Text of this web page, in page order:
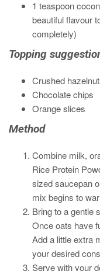
1 teaspoon
beautiful flavour
completely)
Topping
Crushed
Chocolate chips
Orange slices
Method
Combine milk,
Rice Protein
sized saucepan
mix begins to
Bring to a gentle
Once oats have
Add a little extra
your desired
Serve with your